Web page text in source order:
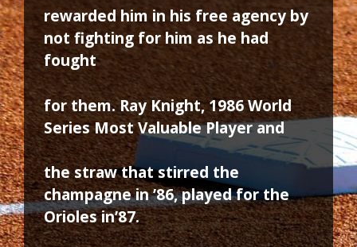
rewarded him in his free agency by
not fighting for him as he had
fought
for them. Ray Knight, 1986 World
Series Most Valuable Player and
the straw that stirred the
champagne in ’86, played for the
Orioles in’87.